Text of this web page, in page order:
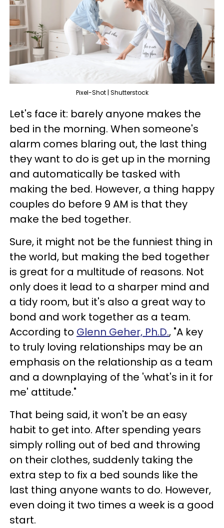
Pixel-Shot | Shutterstock
Let's face it: barely anyone makes the
bed in the morning. When someone's
alarm comes blaring out, the last thing
they want to do is get up in the morning
and automatically be tasked with
making the bed. However, a thing happy
couples do before 9 AM is that they
make the bed together.
Sure, it might not be the funniest thing in
the world, but making the bed together
is great for a multitude of reasons. Not
only does it lead to a sharper mind and
a tidy room, but it's also a great way to
bond and work together as a team.
According to Glenn Geher, Ph.D., "A key
to truly loving relationships may be an
emphasis on the relationship as a team
and a downplaying of the 'what's in it for
me' attitude."
That being said, it won't be an easy
habit to get into. After spending years
simply rolling out of bed and throwing
on their clothes, suddenly taking the
extra step to fix a bed sounds like the
last thing anyone wants to do. However,
even doing it two times a week is a good
start.